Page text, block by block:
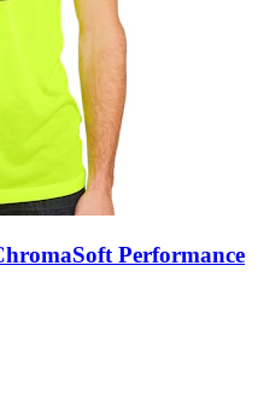
Performance